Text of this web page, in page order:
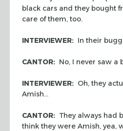
black cars and they bought
care of them, too.
INTERVIEWER: In their
CANTOR: No, I never saw a
INTERVIEWER: Oh, they
Amish…
CANTOR: They always had
think they were Amish, yea,